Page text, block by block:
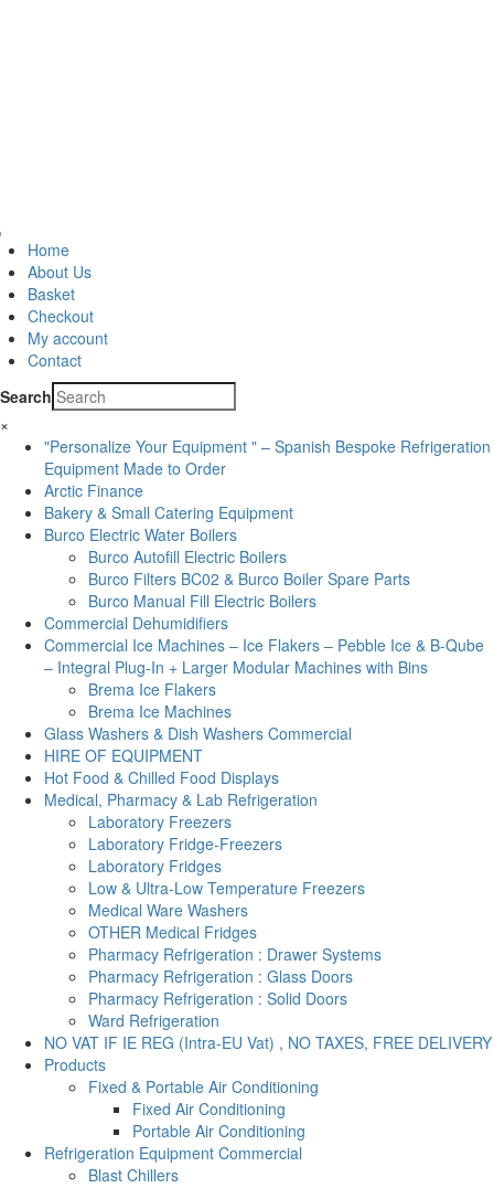
Home
About Us
Basket
Checkout
My account
Contact
Search
×
"Personalize Your Equipment " – Spanish Bespoke Refrigeration
Equipment Made to Order
Arctic Finance
Bakery & Small Catering Equipment
Burco Electric Water Boilers
Burco Autofill Electric Boilers
Burco Filters BC02 & Burco Boiler Spare Parts
Burco Manual Fill Electric Boilers
Commercial Dehumidifiers
Commercial Ice Machines – Ice Flakers – Pebble Ice & B-Qube
– Integral Plug-In + Larger Modular Machines with Bins
Brema Ice Flakers
Brema Ice Machines
Glass Washers & Dish Washers Commercial
HIRE OF EQUIPMENT
Hot Food & Chilled Food Displays
Medical, Pharmacy & Lab Refrigeration
Laboratory Freezers
Laboratory Fridge-Freezers
Laboratory Fridges
Low & Ultra-Low Temperature Freezers
Medical Ware Washers
OTHER Medical Fridges
Pharmacy Refrigeration : Drawer Systems
Pharmacy Refrigeration : Glass Doors
Pharmacy Refrigeration : Solid Doors
Ward Refrigeration
NO VAT IF IE REG (Intra-EU Vat) , NO TAXES, FREE DELIVERY
Products
Fixed & Portable Air Conditioning
Fixed Air Conditioning
Portable Air Conditioning
Refrigeration Equipment Commercial
Blast Chillers